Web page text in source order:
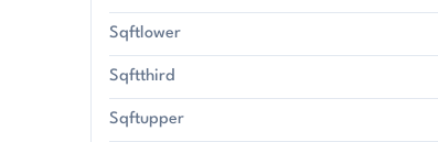
Sqftlower
Sqftthird
Sqftupper